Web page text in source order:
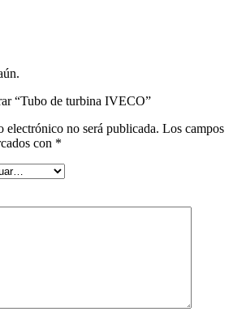
“Tubo de turbina IVECO”
electrónico no será publicada. Los campos
con *